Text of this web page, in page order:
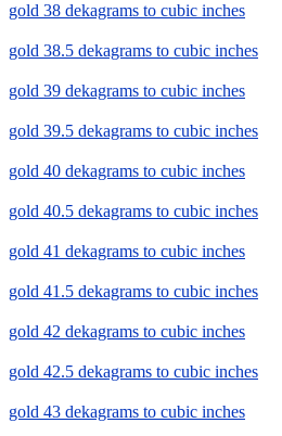
gold 38 dekagrams to cubic inches
gold 38.5 dekagrams to cubic inches
gold 39 dekagrams to cubic inches
gold 39.5 dekagrams to cubic inches
gold 40 dekagrams to cubic inches
gold 40.5 dekagrams to cubic inches
gold 41 dekagrams to cubic inches
gold 41.5 dekagrams to cubic inches
gold 42 dekagrams to cubic inches
gold 42.5 dekagrams to cubic inches
gold 43 dekagrams to cubic inches